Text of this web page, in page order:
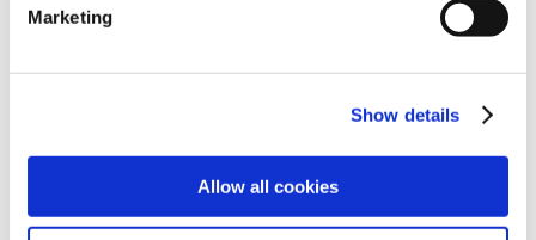
Marketing
Show details
Allow all cookies
ludwig-
wasserbau.d
stehmeyer-